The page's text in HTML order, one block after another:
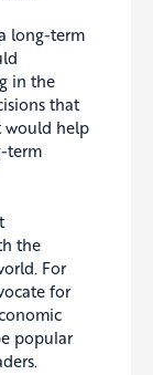
long-term
in the
that
would help
term
the
. For
for
popular